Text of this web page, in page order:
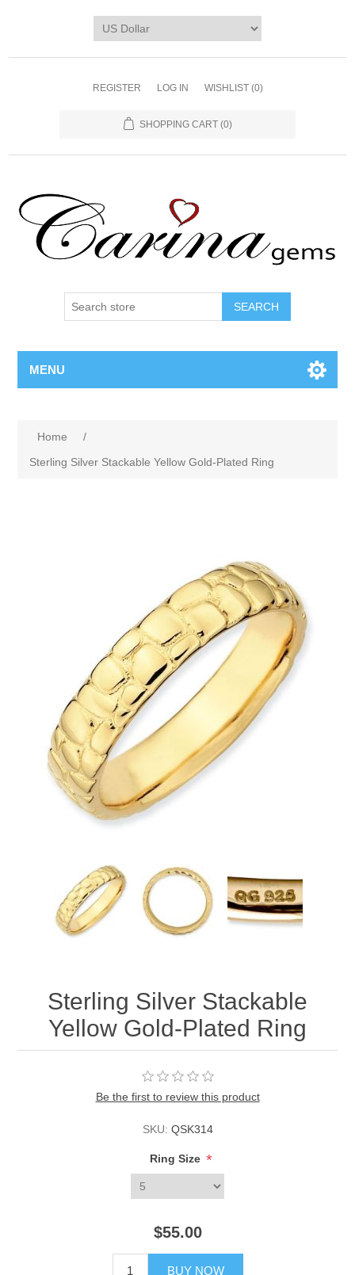
REGISTER LOG IN WISHLIST (0)
SHOPPING CART (0)
SEARCH
MENU
Home
/
Sterling Silver Stackable Yellow Gold-Plated Ring
Sterling Silver Stackable
Yellow Gold-Plated Ring
Be the first to review this product
SKU: QSK314
Ring Size *
$55.00
BUY NOW